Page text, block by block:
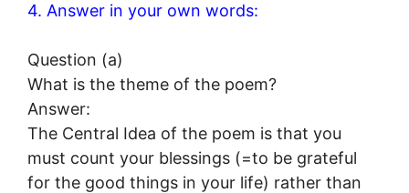
4. Answer in your own words:
Question (a)
What is the theme of the poem?
Answer:
The Central Idea of the poem is that you
must count your blessings (=to be grateful
for the good things in your life) rather than